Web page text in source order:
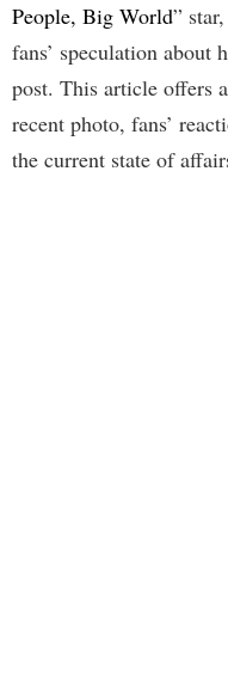
People, Big World” star,
fans’ speculation about
post. This article offers
recent photo, fans’
the current state of